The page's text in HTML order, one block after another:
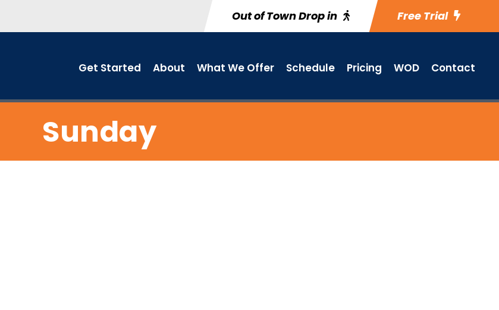
Out of Town Drop in Free Trial
Get Started About What We Offer Schedule Pricing WOD Contact
Sunday